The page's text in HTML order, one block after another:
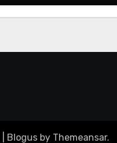
Blogusby Themeansar.